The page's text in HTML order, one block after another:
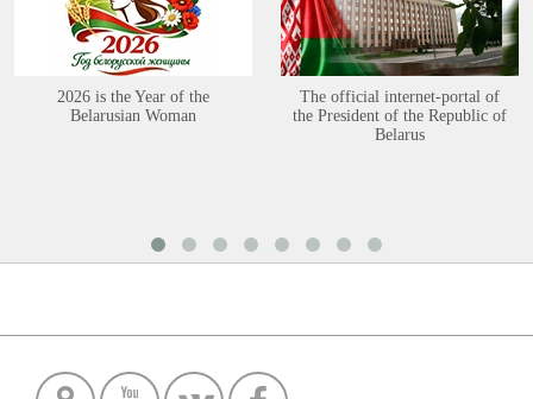
2026 is the Year of the
Belarusian Woman
The official internet-portal of
the President of the Republic of
Belarus